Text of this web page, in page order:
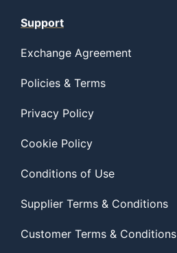
Support
Exchange Agreement
Policies & Terms
Privacy Policy
Cookie Policy
Conditions of Use
Supplier Terms & Conditions
Customer Terms & Conditions